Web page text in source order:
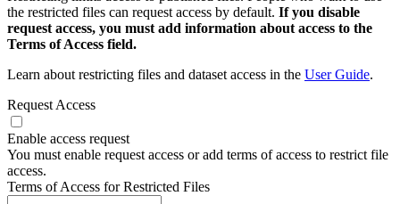
the restricted files can request access by default. If you disable
request access, you must add information about access to the
Terms of Access field.
Learn about restricting files and dataset access in the User Guide.
Request Access
Enable access request
You must enable request access or add terms of access to restrict file
access.
Terms of Access for Restricted Files